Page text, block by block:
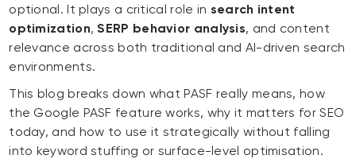
optional. It plays a critical role in search intent
optimization,SERP behavior analysis, and content
relevance across both traditional and AI-driven search
environments.
This blog breaks down what PASF really means, how
the Google PASF feature works, why it matters for SEO
today, and how to use it strategically without falling
into keyword stuffing or surface-level optimisation.